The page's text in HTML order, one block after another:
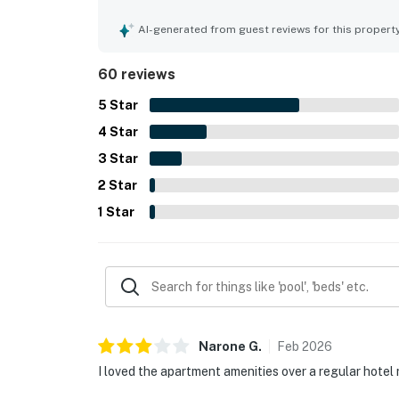
local attractions, with easy parking and smooth
the friendly and attentive staff.
AI-generated from guest reviews for this
60 reviews
5 Star
4 Star
3 Star
2 Star
1 Star
Narone G. Feb 2026
I loved the apartment amenities over a regular hotel